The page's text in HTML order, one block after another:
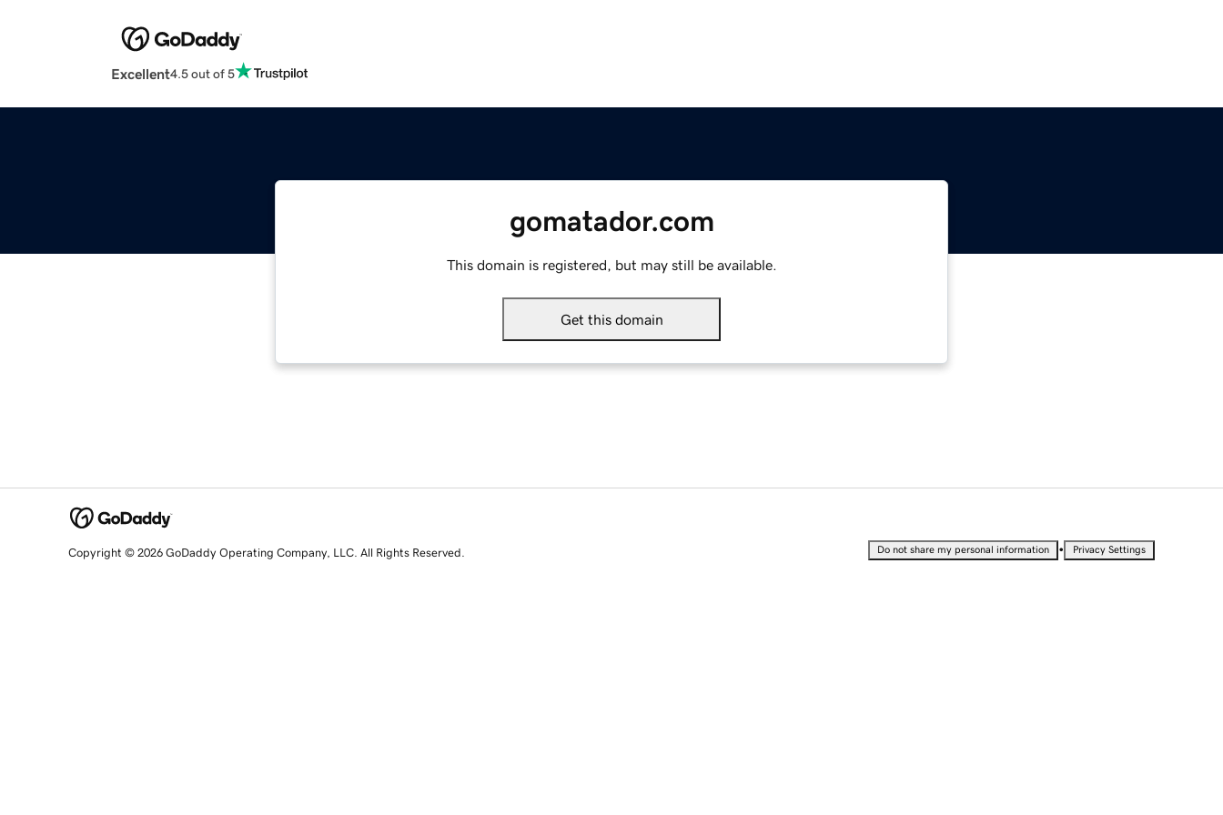
Excellent4.5 out of 5
gomatador.com
This domain is registered, but may still be available.
Get this domain
Copyright © 2026 GoDaddy Operating Company, LLC. All Rights Reserved. Do not share my personal information • Privacy Settings